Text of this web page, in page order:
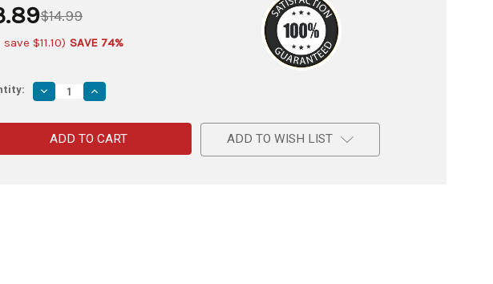
$14.99
save $11.10) SAVE 74%
Decrease
Quantity
Starlight
Star
Bright
Horn
Increase
Quantity
Starlight
Star
Bright
Horn
ADD TO WISH LIST